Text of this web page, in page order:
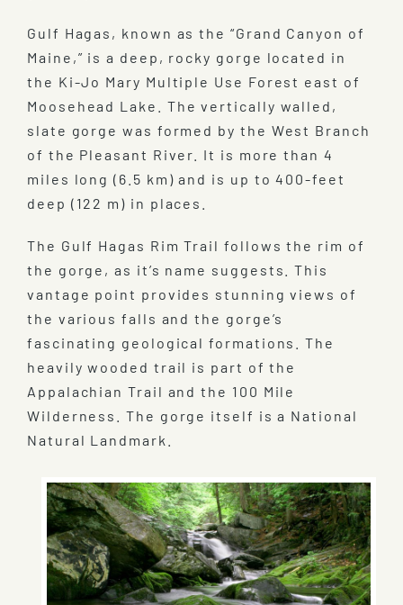
Gulf Hagas, known as the “Grand Canyon of
Maine,” is a deep, rocky gorge located in
the Ki-Jo Mary Multiple Use Forest east of
Moosehead Lake. The vertically walled,
slate gorge was formed by the West Branch
of the Pleasant River. It is more than 4
miles long (6.5 km) and is up to 400-feet
deep (122 m) in places.
The Gulf Hagas Rim Trail follows the rim of
the gorge, as it’s name suggests. This
vantage point provides stunning views of
the various falls and the gorge’s
fascinating geological formations. The
heavily wooded trail is part of the
Appalachian Trail and the 100 Mile
Wilderness. The gorge itself is a National
Natural Landmark.